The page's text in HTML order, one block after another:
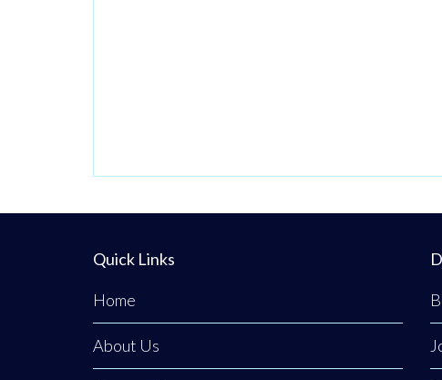
maintenance
referral or long
Quick Links
Home
About Us